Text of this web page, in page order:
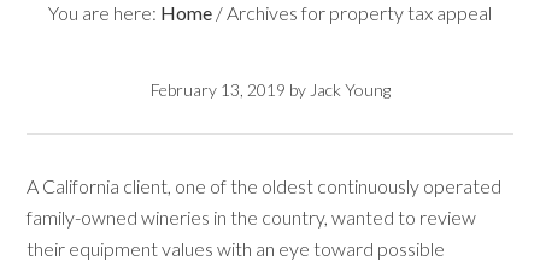
You are here: Home /Archives for property tax appeal
February 13, 2019 by Jack Young
A California client, one of the oldest continuously operated
family-owned wineries in the country, wanted to review
their equipment values with an eye toward possible